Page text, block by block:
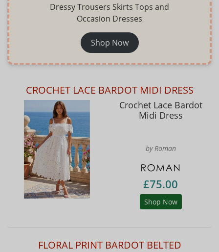
Dressy Trousers Skirts Tops and
Occasion Dresses
Shop Now
CROCHET LACE BARDOT MIDI DRESS
Crochet Lace Bardot
Midi Dress
by Roman
£75.00
Shop Now
FLORAL PRINT BARDOT BELTED